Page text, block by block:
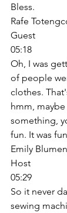
Bless.
Rafe
Guest
05:18
Oh, I was
of people
clothes.
hmm,
something,
fun. It was
Emily
Host
05:29
So it never
sewing